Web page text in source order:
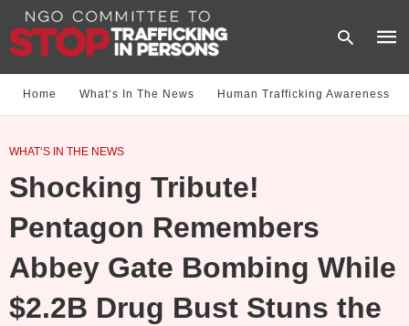
Home What‘s In The News Human Trafficking Awareness
WHAT‘S IN THE NEWS
Shocking Tribute!
Pentagon Remembers
Abbey Gate Bombing While
$2.2B Drug Bust Stuns the